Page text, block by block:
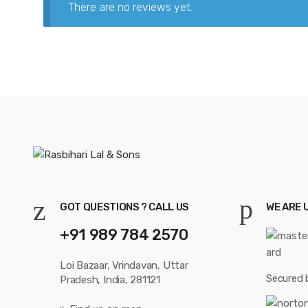
There are no reviews yet.
GOT QUESTIONS ? CALL US
+91 989 784 2570
Loi Bazaar, Vrindavan, Uttar
Pradesh, India, 281121
WE ARE
Secured